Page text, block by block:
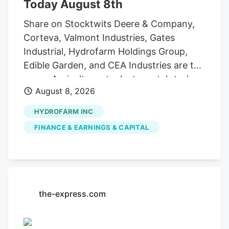
Today August 8th
Share on Stocktwits Deere & Company,
Corteva, Valmont Industries, Gates
Industrial, Hydrofarm Holdings Group,
Edible Garden, and CEA Industries are the
seven Agriculture stocks to watch today,
according to MarketBeat’s stock screener
tool. Agriculture stocks are shares of
publicly traded companies involved in
farming, agricultural equipment, seeds,
related services. For stock market
exposure to trends in food demand,
crop yields, and global agricultural
August 8, 2026
HYDROFARM INC
FINANCE & EARNINGS & CAPITAL
the-express.com